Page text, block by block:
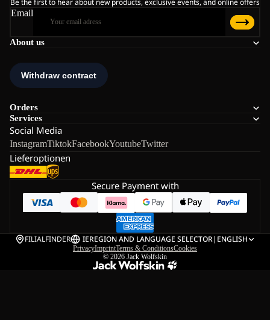
About us
Orders
Services
Social Media
InstagramTiktokFacebookYoutubeTwitter
Lieferoptionen
Be the first to hear about new products, exclusive events, and online offers
Email
Secure Payment with
FILIALFINDER IEREGION AND LANGUAGE SELECTOR| ENGLISH
PrivacyImprintTerms & ConditionsCookies
© 2026 Jack Wolfskin